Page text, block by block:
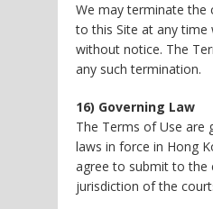
We may terminate the
to this Site at any time
without notice. The
any such termination.
16) Governing Law
The Terms of Use are
laws in force in Hong
agree to submit to the
jurisdiction of the